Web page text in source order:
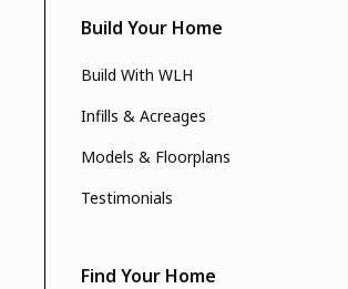
Build Your Home
Build With WLH
Infills & Acreages
Models & Floorplans
Testimonials
Find Your Home